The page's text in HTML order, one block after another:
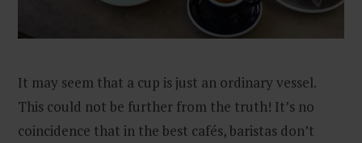
It may seem that a cup is just an ordinary vessel.
This could not be further from the truth! It’s no
coincidence that in the best cafés, baristas don’t